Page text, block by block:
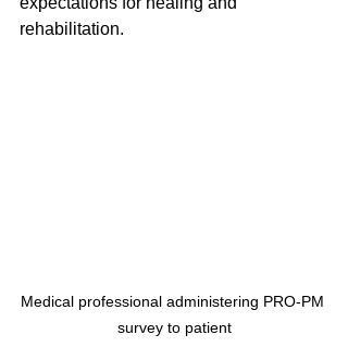
rehabilitation.
Medical professional administering PRO-PM
survey to patient